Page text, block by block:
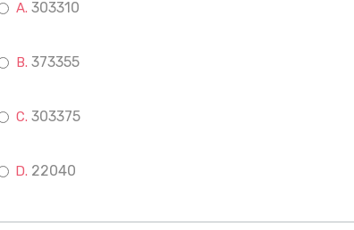
303310
373355
303375
22040